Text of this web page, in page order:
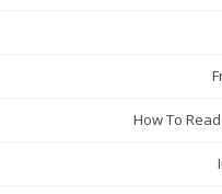
How To